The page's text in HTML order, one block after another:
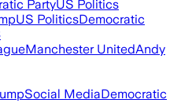
PartyUS Politics
US PoliticsDemocratic
Manchester UnitedAndy
Social MediaDemocratic